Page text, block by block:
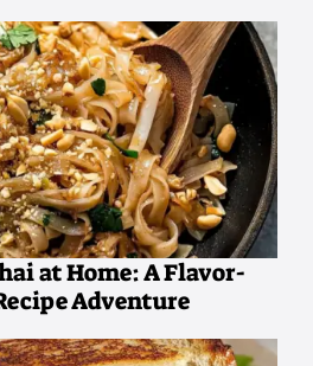
at Home: A Flavor-
Adventure